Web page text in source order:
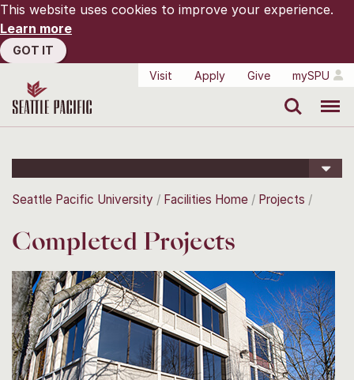
This website uses cookies to improve your experience.
Learn more
GOT IT
Visit
Apply Give mySPU
Seattle Pacific University Facilities Home Projects
Completed Projects